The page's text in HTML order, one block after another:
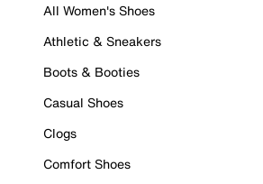
All Women's Shoes
Athletic & Sneakers
Boots & Booties
Casual Shoes
Clogs
Comfort Shoes